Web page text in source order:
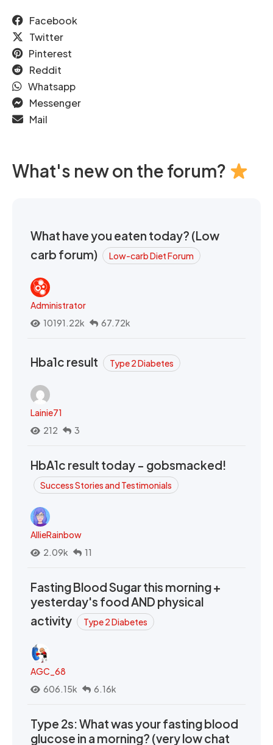
Facebook
Twitter
Pinterest
Reddit
Whatsapp
Messenger
Mail
What's new on the forum?
What have you eaten today? (Low
carb forum)
Low-carb Diet Forum
Administrator
10191.22k
67.72k
Hba1c result Type 2 Diabetes
Lainie71
212
3
HbA1c result today - gobsmacked!
Success Stories and Testimonials
AllieRainbow
2.09k
11
Fasting Blood Sugar this morning +
yesterday's food AND physical
activity
Type 2 Diabetes
AGC_68
606.15k
6.16k
Type 2s: What was your fasting blood
glucose in a morning? (very low chat